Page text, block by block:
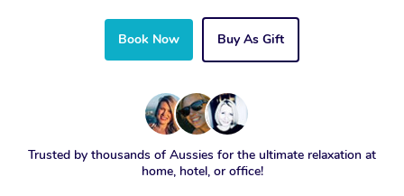
Book Now Buy As Gift
Trusted by thousands of Aussies for the ultimate relaxation at
home, hotel, or office!